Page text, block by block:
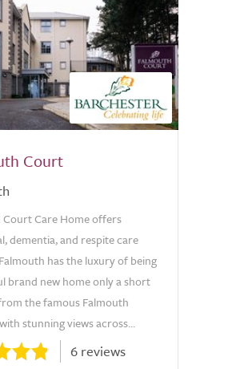
Court
Court Care Home offers
dementia, and respite care
has the luxury of being
brand new home only a short
the famous Falmouth
stunning views across...
6 reviews